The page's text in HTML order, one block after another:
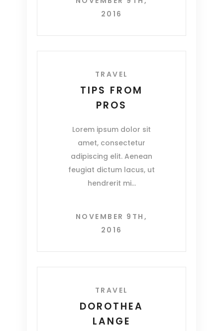
2016
TRAVEL
TIPS FROM
PROS
Lorem ipsum dolor sit
amet, consectetur
adipiscing elit. Aenean
feugiat dictum lacus, ut
hendrerit mi
NOVEMBER 9TH,
2016
TRAVEL
DOROTHEA
LANGE